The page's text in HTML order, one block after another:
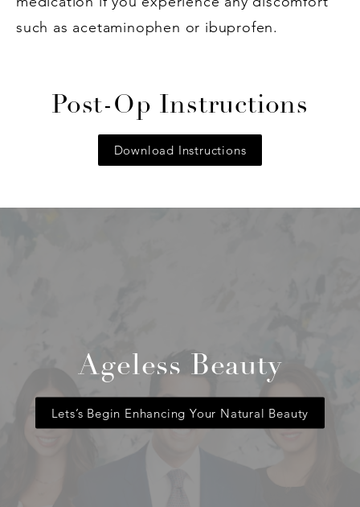
such as acetaminophen or ibuprofen.
Post-Op Instructions
Download Instructions
Ageless Beauty
Lets’s Begin Enhancing Your Natural Beauty